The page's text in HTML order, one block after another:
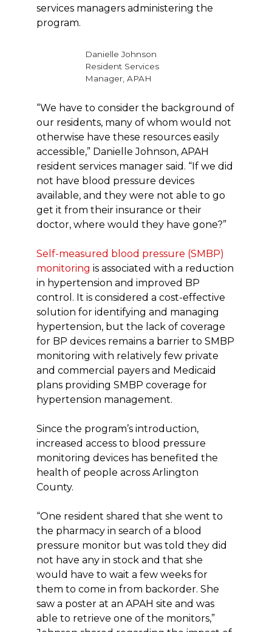
services managers administering the
program.
Danielle Johnson
Resident Services
Manager, APAH
“We have to consider the background of
our residents, many of whom would not
otherwise have these resources easily
accessible,” Danielle Johnson, APAH
resident services manager said. “If we did
not have blood pressure devices
available, and they were not able to go
get it from their insurance or their
doctor, where would they have gone?”
Self-measured blood pressure (SMBP)
monitoring is associated with a reduction
in hypertension and improved BP
control. It is considered a cost-effective
solution for identifying and managing
hypertension, but the lack of coverage
for BP devices remains a barrier to SMBP
monitoring with relatively few private
and commercial payers and Medicaid
plans providing SMBP coverage for
hypertension management.
Since the program’s introduction,
increased access to blood pressure
monitoring devices has benefited the
health of people across Arlington
County.
“One resident shared that she went to
the pharmacy in search of a blood
pressure monitor but was told they did
not have any in stock and that she
would have to wait a few weeks for
them to come in from backorder. She
saw a poster at an APAH site and was
able to retrieve one of the monitors,”